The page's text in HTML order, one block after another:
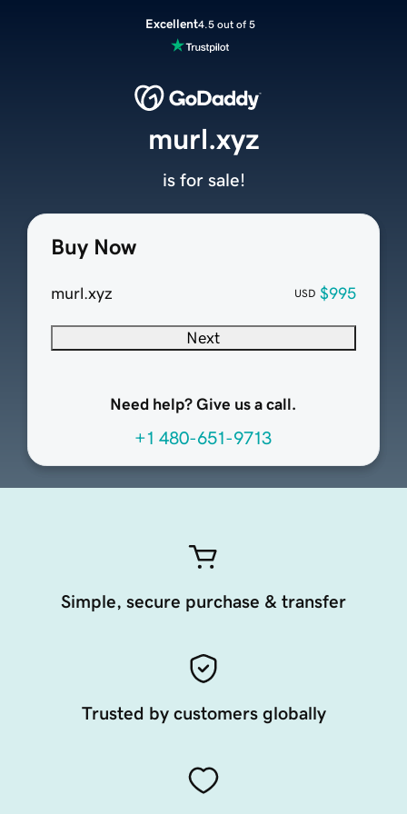
Excellent4.5 out of 5
Buy Now
murl.xyz USD $995
Next
Need help? Give us a call.
+1 480-651-9713
murl.xyz
is for sale!
Simple, secure purchase & transfer
Trusted by customers globally